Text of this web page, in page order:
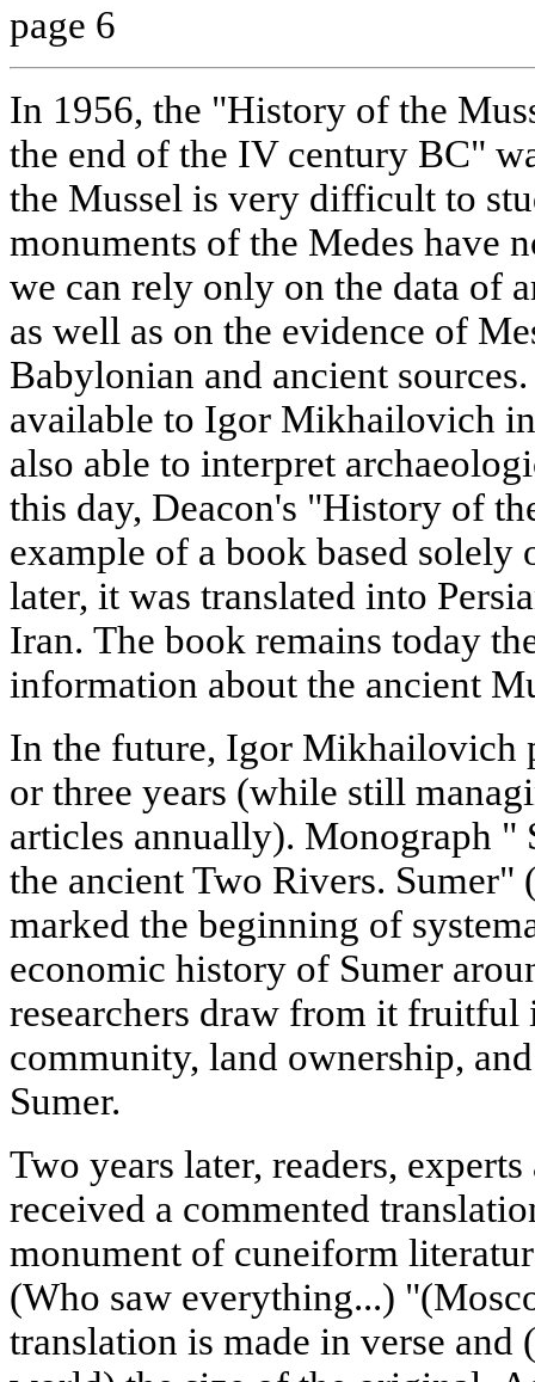
page 6
In 1956, the "History of the
the end of the IV century BC"
the Mussel is very difficult to
monuments of the Medes have
we can rely only on the data of
as well as on the evidence of
Babylonian and ancient
available to Igor Mikhailovich
also able to interpret
this day, Deacon's "History of
example of a book based solely
later, it was translated into
Iran. The book remains today
information about the ancient
In the future, Igor Mikhailovich
or three years (while still
articles annually). Monograph "
the ancient Two Rivers.
marked the beginning of
economic history of Sumer
researchers draw from it fruitful
community, land ownership,
Sumer.
Two years later, readers,
received a commented
monument of cuneiform
(Who saw everything...)
translation is made in verse